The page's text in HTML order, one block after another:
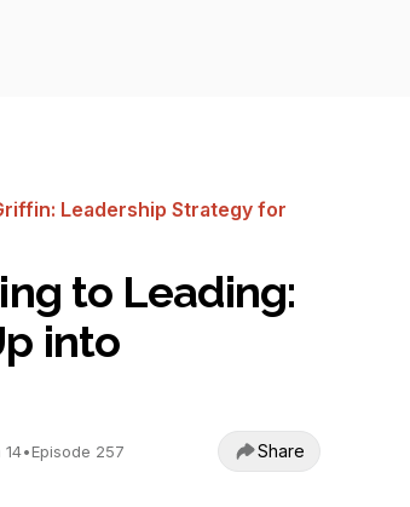
Leadership Strategy for
to Leading:
into
14•Episode 257 Share